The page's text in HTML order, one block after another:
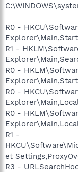
R0 -
Explorer\Main,Start
R1 -
R0 -
Explorer\Main,Start
R0 -
R0 -
R1 -
et
R3 -